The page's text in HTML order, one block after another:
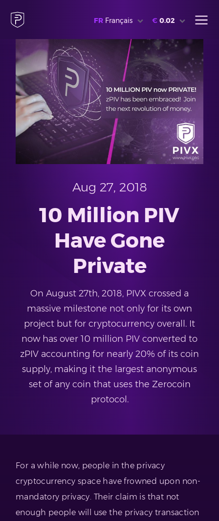
FR Français € 0.02
Aug 27, 2018
10 Million PIV
Have Gone
Private
On August 27th, 2018, PIVX crossed a
massive milestone not only for its own
project but for cryptocurrency overall. It
now has over 10 million PIV converted to
zPIV accounting for nearly 20% of its coin
supply, making it the largest anonymous
set of any coin that uses the Zerocoin
protocol.
For a while now, people in the privacy
cryptocurrency space have frowned upon non-
mandatory privacy. Their claim is that not
enough people will use the privacy transaction